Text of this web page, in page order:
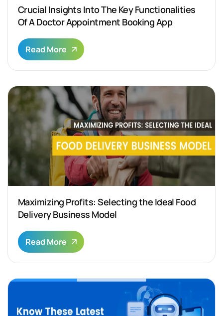
Crucial Insights Into The Key Functionalities
Of A Doctor Appointment Booking App
Read More
Maximizing Profits: Selecting the Ideal Food
Delivery Business Model
Read More